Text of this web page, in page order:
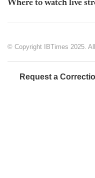
Where to watch live
© Copyright IBTimes 2025.
Request a